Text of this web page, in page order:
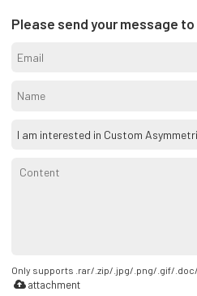
Please send your message to
Only supports .rar/.zip/.jpg/.png/.gif/.doc/
attachment